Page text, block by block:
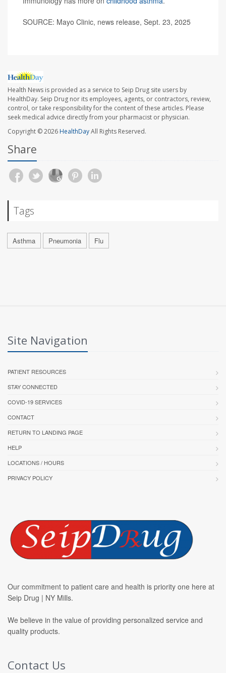
SOURCE: Mayo Clinic, news release, Sept. 23, 2025
Health News is provided as a service to Seip Drug site users by
HealthDay. Seip Drug nor its employees, agents, or contractors, review,
control, or take responsibility for the content of these articles. Please
seek medical advice directly from your pharmacist or physician.
Copyright © 2026HealthDayAll Rights Reserved.
Share
Tags
Asthma Pneumonia Flu
Site Navigation
PATIENT RESOURCES
STAY CONNECTED
COVID-19 SERVICES
CONTACT
RETURN TO LANDING PAGE
HELP
LOCATIONS / HOURS
PRIVACY POLICY
Our commitment to patient care and health is priority one here at
Seip Drug | NY Mills.
We believe in the value of providing personalized service and
quality products.
Contact Us